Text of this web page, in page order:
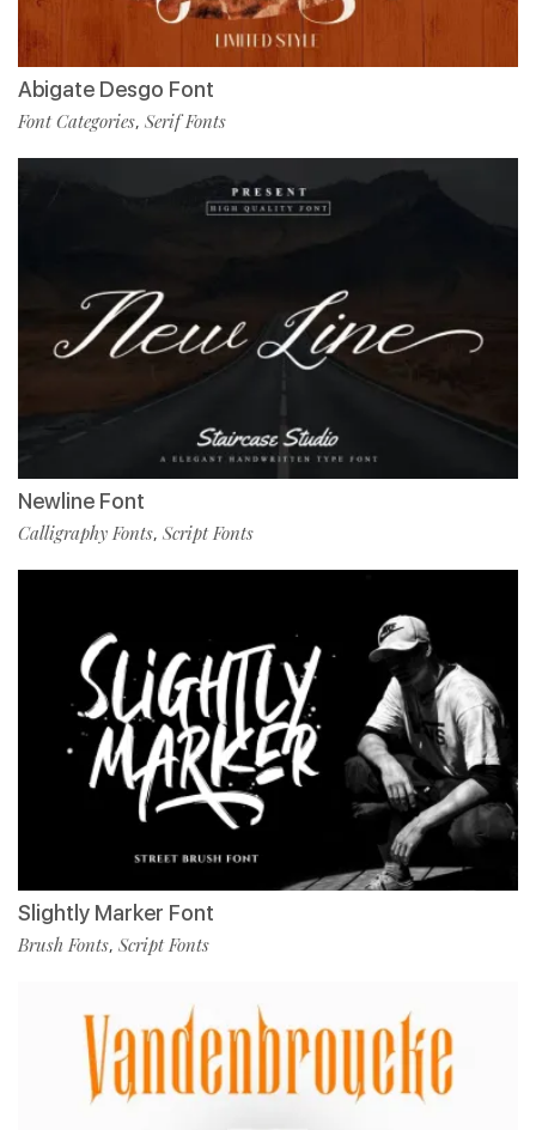
Abigate Desgo Font
Font Categories, Serif Fonts
Newline Font
Calligraphy Fonts, Script Fonts
Slightly Marker Font
Brush Fonts, Script Fonts